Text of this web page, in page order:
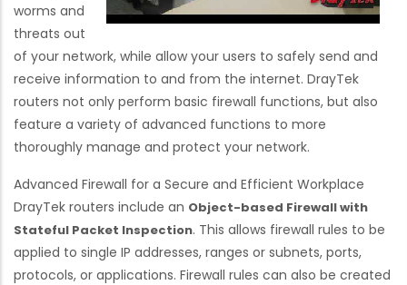
worms and
threats out
of your network, while allow your users to safely send and
receive information to and from the internet. DrayTek
routers not only perform basic firewall functions, but also
feature a variety of advanced functions to more
thoroughly manage and protect your network.
Advanced Firewall for a Secure and Efficient Workplace
DrayTek routers include an Object-based Firewall with
Stateful Packet Inspection. This allows firewall rules to be
applied to single IP addresses, ranges or subnets, ports,
protocols, or applications. Firewall rules can also be created